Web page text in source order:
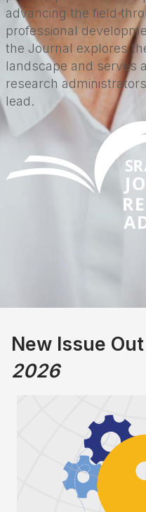
advancing the field
professional
the Journal explores
landscape and serves
research
lead.
New Issue
2026